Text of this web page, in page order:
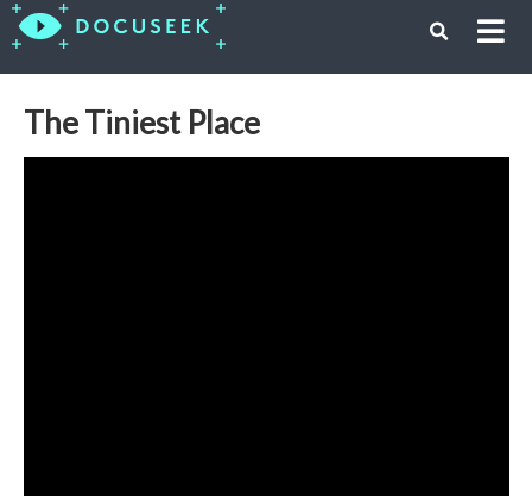
The Tiniest Place